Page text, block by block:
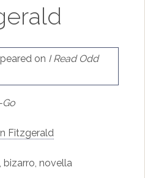
on I Read Odd
Go
Fitzgerald
novella